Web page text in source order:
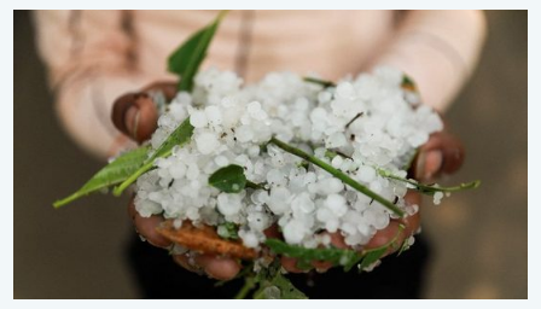
Hailstorm Safety Guide. Rain and Hails. . . Saturday, 16 May